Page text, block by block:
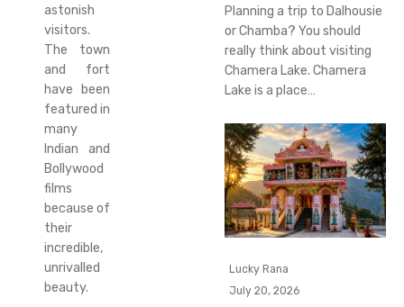
astonish
visitors.
The town
and fort
have been
featured in
many
Indian and
Bollywood
films
because of
their
incredible,
unrivalled
beauty.
Planning a trip to Dalhousie
or Chamba? You should
really think about visiting
Chamera Lake. Chamera
Lake is a place…
Lucky Rana
July 20, 2026